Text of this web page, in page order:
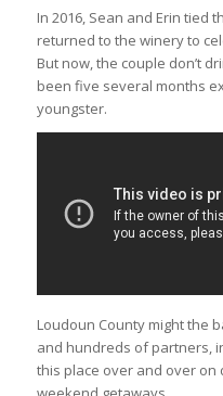
In 2016, Sean and Erin tied
returned to the winery to
But now, the couple don’t
been five several months
youngster.
Loudoun County might the
and hundreds of partners,
this place over and over